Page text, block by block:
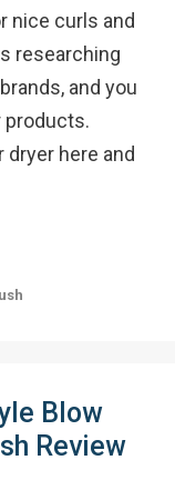
nice curls and
researching
and you
products.
dryer here and
Blow
Review